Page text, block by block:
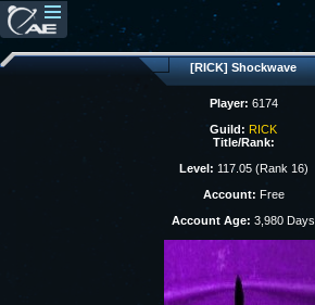
[RICK] Shockwave
Player: 6174
Guild: RICK
Title/Rank:
Level: 117.05 (Rank 16)
Account: Free
Account Age: 3,980 Days